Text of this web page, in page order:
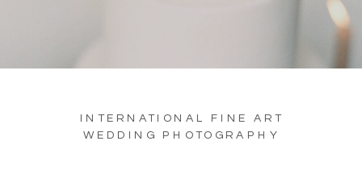
INTERNATIONAL FINE ART
WEDDING PHOTOGRAPHY